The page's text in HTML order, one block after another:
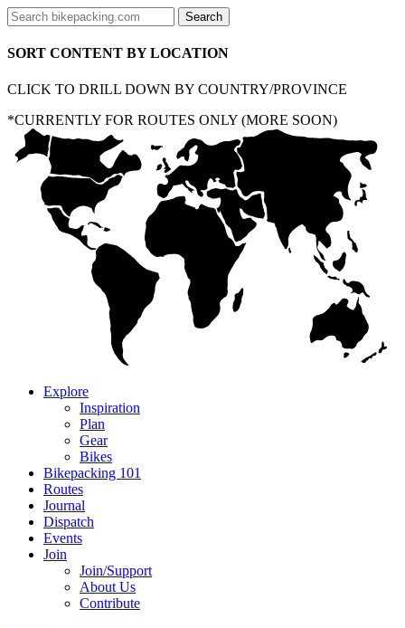
SORT CONTENT BY LOCATION
CLICK TO DRILL DOWN BY COUNTRY/PROVINCE
*CURRENTLY FOR ROUTES ONLY (MORE SOON)
Explore
Inspiration
Plan
Gear
Bikes
Bikepacking 101
Routes
Journal
Dispatch
Events
Join
Join/Support
About Us
Contribute